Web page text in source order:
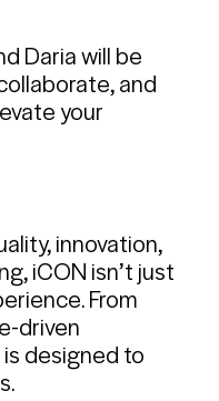
Daria will be
and
your
innovation,
iCON isn’t just
From
driven
designed to